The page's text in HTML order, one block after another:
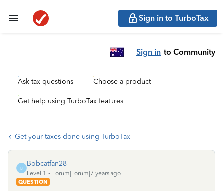
Sign in to TurboTax
Sign in to Community
Ask tax questions Choose a product
Get help using TurboTax features
Get your taxes done using TurboTax
B
Bobcatfan28
Level 1
Forum|Forum|7 years ago
QUESTION